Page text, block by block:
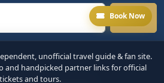
Book Now
unofficial travel guide & fan site.
and handpicked partner links for official
tickets and tours.